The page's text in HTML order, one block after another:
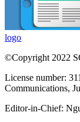
logo
©Copyright 2022
License number:
Communications,
Editor-in-Chief: